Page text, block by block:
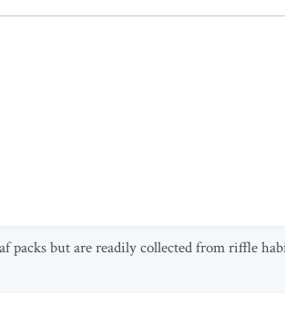
packs but are readily collected from riffle